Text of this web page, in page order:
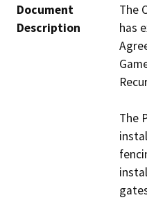
Document
Description
The
has
The